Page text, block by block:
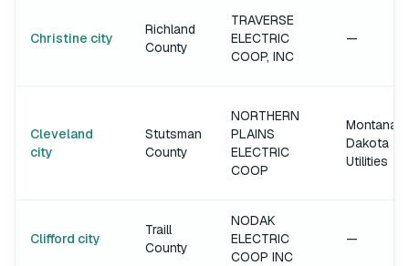
Christine city
Richland
County
TRAVERSE
ELECTRIC
COOP, INC
—
Cleveland
city
Stutsman
County
NORTHERN
PLAINS
ELECTRIC
COOP
Montana-
Dakota
Utilities
Clifford city
Traill
County
NODAK
ELECTRIC
COOP INC
—